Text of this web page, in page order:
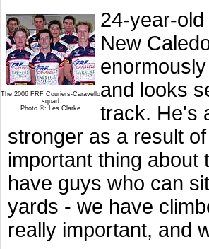
The 2006 FRF Couriers-Caravello
squad
Photo ©: Les Clarke
24-year-
New
and looks
track. He's
stronger as a result
important thing about
have guys who can
yards - we have
really important, and